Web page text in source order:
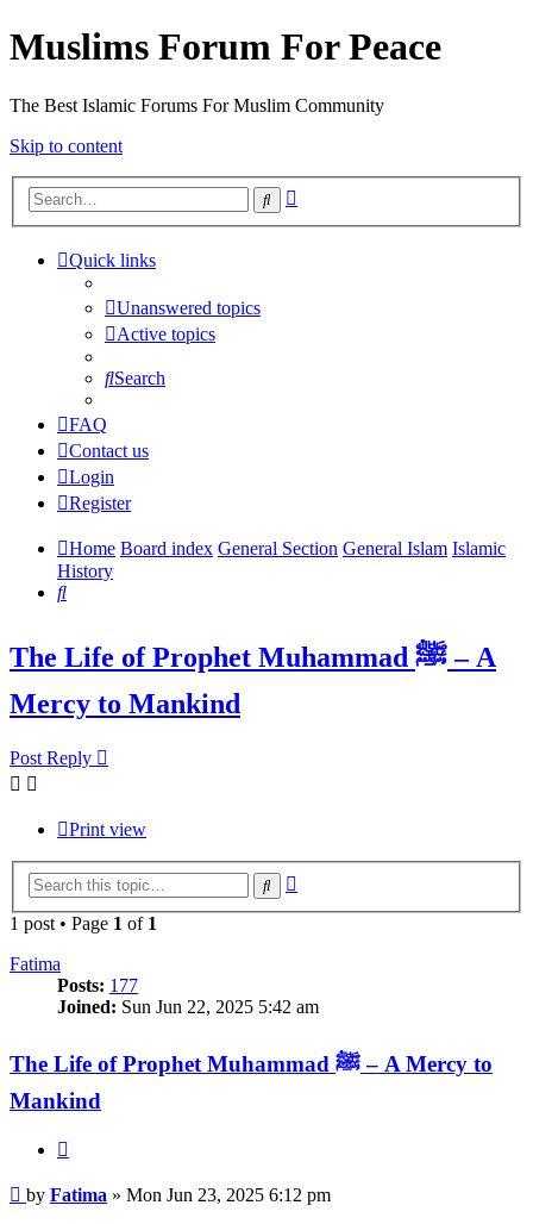
Muslims Forum For Peace
The Best Islamic Forums For Muslim Community
Skip to content
Search
Quick links
Unanswered topics
Active topics
Search
FAQ
Contact us
Login
Register
Home Board index General Section General Islam Islamic
History
Search
The Life of Prophet Muhammad ﷺ – A
Mercy to Mankind
Post Reply
Print view
Search
1 post • Page 1 of 1
Fatima
Posts: 177
Joined: Sun Jun 22, 2025 5:42 am
The Life of Prophet Muhammad ﷺ – A Mercy to
Mankind
Post
by Fatima » Mon Jun 23, 2025 6:12 pm